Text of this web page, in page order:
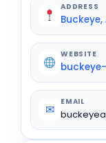
ADDRESS
Buckeye,
WEBSITE
✉
EMAIL